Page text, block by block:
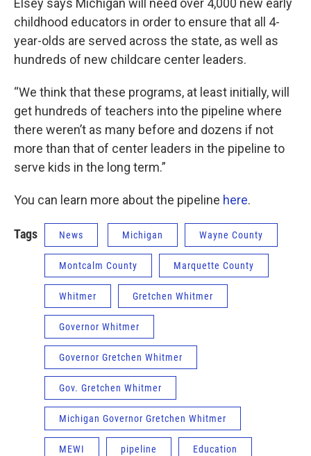
Elsey says Michigan will need over 4,000 new early
childhood educators in order to ensure that all 4-
year-olds are served across the state, as well as
hundreds of new childcare center leaders.
“We think that these programs, at least initially, will
get hundreds of teachers into the pipeline where
there weren’t as many before and dozens if not
more than that of center leaders in the pipeline to
serve kids in the long term.”
You can learn more about the pipeline here.
Tags News Michigan Wayne County
Montcalm County Marquette County
Whitmer Gretchen Whitmer
Governor Whitmer
Governor Gretchen Whitmer
Gov. Gretchen Whitmer
Michigan Governor Gretchen Whitmer
MEWI pipeline Education